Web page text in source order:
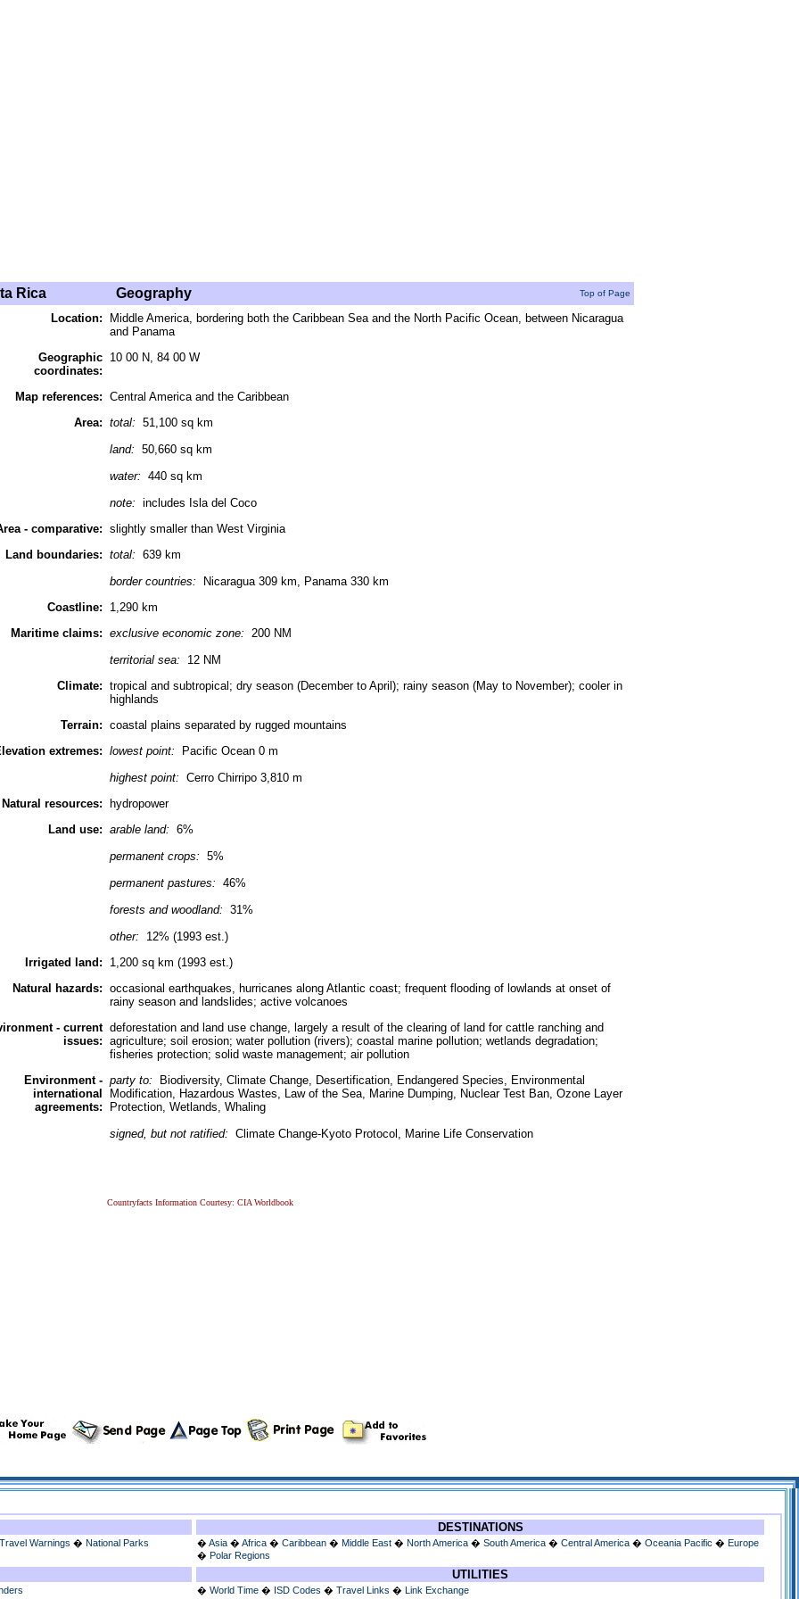
Rica Geography Top of Page
Location:
Middle America, bordering both the Caribbean Sea and the North Pacific Ocean, between Nicaragua
and Panama
Geographic
coordinates:
10 00 N, 84 00 W
Map references: Central America and the Caribbean
Area: total: 51,100 sq km
land: 50,660 sq km
water: 440 sq km
note: includes Isla del Coco
- comparative: slightly smaller than West Virginia
Land boundaries: total: 639 km
border countries:
Nicaragua 309 km, Panama 330 km
Coastline:
1,290 km
Maritime claims: exclusive economic zone: 200 NM
territorial sea:
12 NM
Climate: tropical and subtropical; dry season (December to April); rainy season (May to November); cooler in
highlands
Terrain: coastal plains separated by rugged mountains
extremes: lowest point:
Pacific Ocean 0 m
highest point: Cerro Chirripo 3,810 m
Natural resources:
hydropower
Land use: arable land: 6%
permanent crops: 5%
permanent pastures: 46%
forests and woodland: 31%
other:
12% (1993 est.)
Irrigated land:
1,200 sq km (1993 est.)
Natural hazards: occasional earthquakes, hurricanes along Atlantic coast; frequent flooding of lowlands at onset of
rainy season and landslides; active volcanoes
- current
issues:
deforestation and land use change, largely a result of the clearing of land for cattle ranching and
agriculture; soil erosion; water pollution (rivers); coastal marine pollution; wetlands degradation;
fisheries protection; solid waste management; air pollution
Environment -
international
agreements:
party to:
Biodiversity, Climate Change, Desertification, Endangered Species, Environmental
Modification, Hazardous Wastes, Law of the Sea, Marine Dumping, Nuclear Test Ban, Ozone Layer
Protection, Wetlands, Whaling
signed, but not ratified: Climate Change-Kyoto Protocol, Marine Life Conservation
Countryfacts Information Courtesy: CIA Worldbook
Travel Warnings � National Parks
DESTINATIONS
� Asia � Africa � Caribbean � Middle East � North America � South America � Central America � Oceania Pacific � Europe
� Polar Regions
UTILITIES
� World Time � ISD Codes � Travel Links � Link Exchange